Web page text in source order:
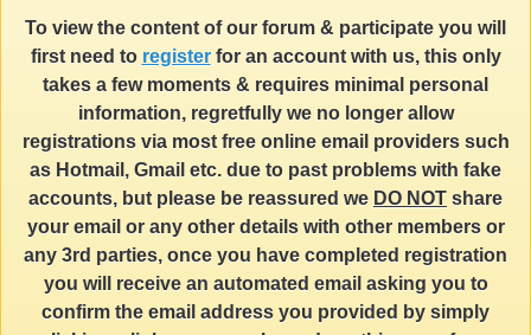
To view the content of our forum & participate you will
first need to registerfor an account with us, this only
takes a few moments & requires minimal personal
information, regretfully we no longer allow
registrations via most free online email providers such
as Hotmail, Gmail etc. due to past problems with fake
accounts, but please be reassured we DO NOT share
your email or any other details with other members or
any 3rd parties, once you have completed registration
you will receive an automated email asking you to
confirm the email address you provided by simply